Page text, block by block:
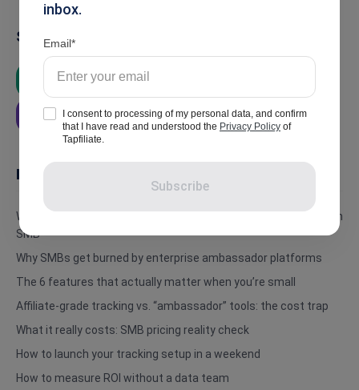
Summarise
ChatGPT Google AI
Perplexity
In this article
What brand ambassador tracking software actually does for an
SMB
Why SMBs get burned by enterprise ambassador platforms
The 6 features that actually matter when you’re small
Affiliate-grade tracking vs. “ambassador” tools: the cost trap
What it really costs: SMB pricing reality check
How to launch your tracking setup in a weekend
How to measure ROI without a data team
inbox.
Email
I consent to processing of my personal data, and confirm
that I have read and understood the Privacy Policy of
Tapfiliate.
Subscribe